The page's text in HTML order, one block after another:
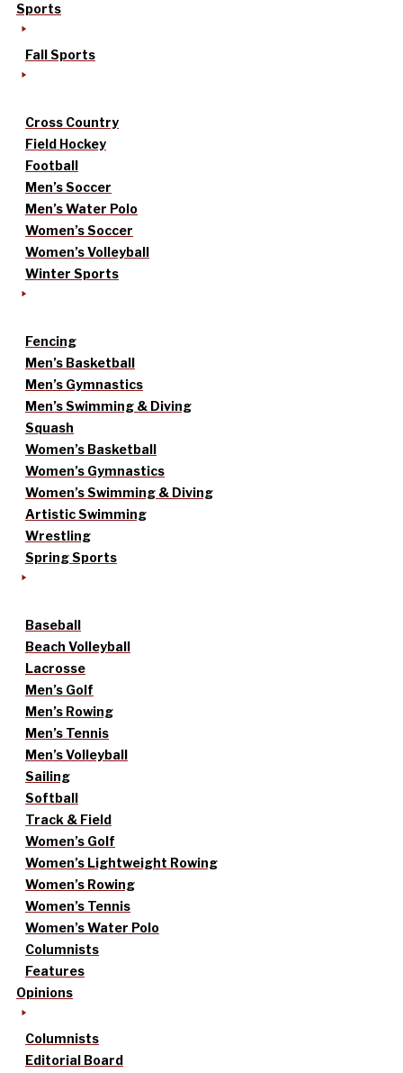
Sports
Fall Sports
Cross Country
Field Hockey
Football
Men’s Soccer
Men’s Water Polo
Women’s Soccer
Women’s Volleyball
Winter Sports
Fencing
Men’s Basketball
Men’s Gymnastics
Men’s Swimming & Diving
Squash
Women’s Basketball
Women’s Gymnastics
Women’s Swimming & Diving
Artistic Swimming
Wrestling
Spring Sports
Baseball
Beach Volleyball
Lacrosse
Men’s Golf
Men’s Rowing
Men’s Tennis
Men’s Volleyball
Sailing
Softball
Track & Field
Women’s Golf
Women’s Lightweight Rowing
Women’s Rowing
Women’s Tennis
Women’s Water Polo
Columnists
Features
Opinions
Columnists
Editorial Board